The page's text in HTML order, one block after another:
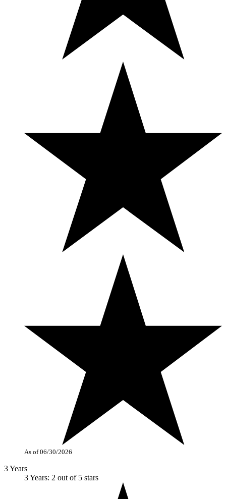
As of 06/30/2026
3 Years
3 Years: 2 out of 5 stars